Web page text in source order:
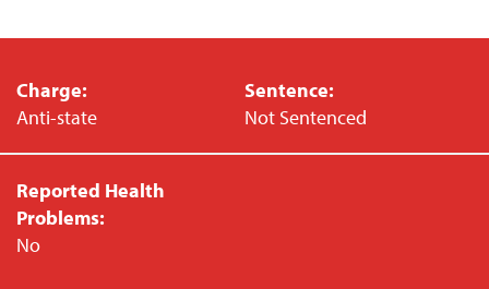
Charge:
Anti-state
Sentence:
Not Sentenced
Reported Health
Problems:
No